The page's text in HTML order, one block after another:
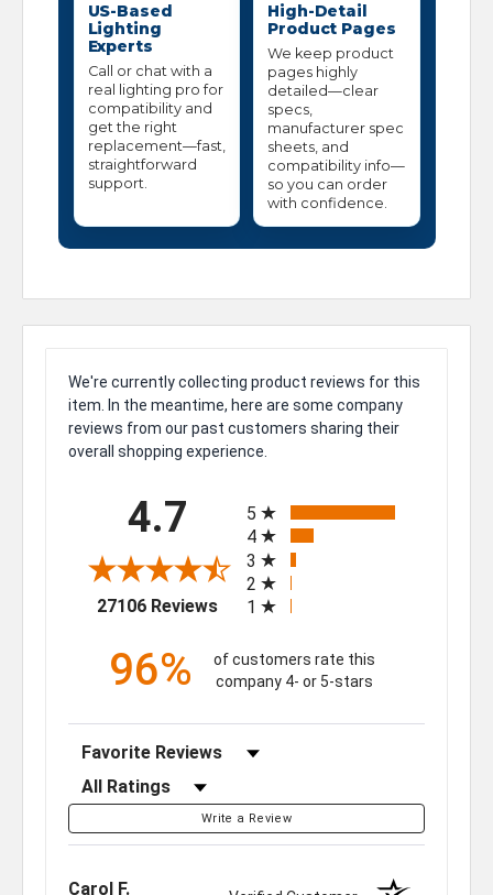
US-Based
Lighting
Experts
Call or chat with a
real lighting pro for
compatibility and
get the right
replacement—fast,
straightforward
support.
High-Detail
Product Pages
We keep product
pages highly
detailed—clear
specs,
manufacturer spec
sheets, and
compatibility info—
so you can order
with confidence.
We're currently collecting product reviews for this
item. In the meantime, here are some company
reviews from our past customers sharing their
overall shopping experience.
4.7
27106 Reviews(opens in a new tab)
5
4
3
2
1
96%
of customers rate this
company 4- or 5-stars
Sort Reviews
Filter Reviews by Rating
Write a Review
Carol F.